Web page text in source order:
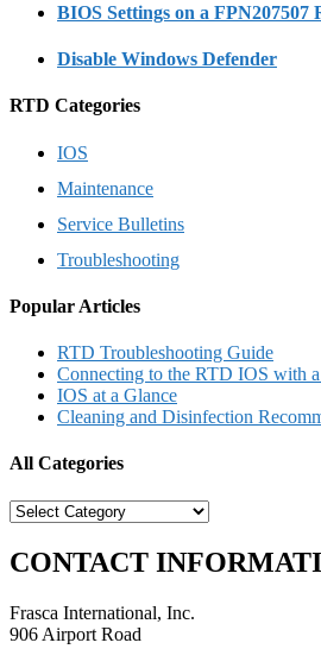
BIOS Settings on a FPN207507
Disable Windows Defender
RTD Categories
IOS
Maintenance
Service Bulletins
Troubleshooting
Popular Articles
RTD Troubleshooting Guide
Connecting to the RTD IOS with
IOS at a Glance
Cleaning and Disinfection
All Categories
All
CONTACT
Frasca International, Inc.
906 Airport Road